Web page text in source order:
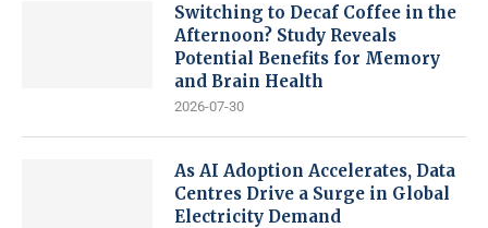
Switching to Decaf Coffee in the
Afternoon? Study Reveals
Potential Benefits for Memory
and Brain Health
2026-07-30
As AI Adoption Accelerates, Data
Centres Drive a Surge in Global
Electricity Demand